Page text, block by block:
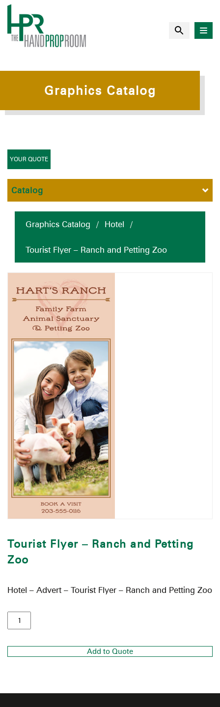
Graphics Catalog
Graphics Catalog / Hotel /
Tourist Flyer – Ranch and Petting Zoo
Tourist Flyer – Ranch and Petting
Zoo
Hotel – Advert – Tourist Flyer – Ranch and Petting Zoo
Add to Quote
YOUR QUOTE
Catalog